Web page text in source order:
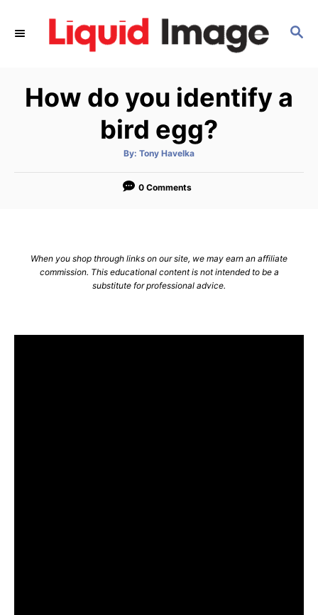
S
C
H
How do you identify a
bird egg?
By: A
t
o
Tony Havelka
0 Comments
When you shop through links on our site, we may earn an affiliate
commission. This educational content is not intended to be a
substitute for professional advice.